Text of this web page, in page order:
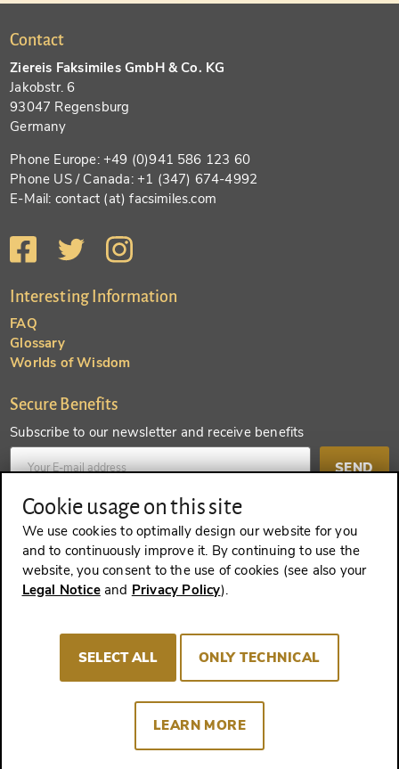
Contact
Ziereis Faksimiles GmbH & Co. KG
Jakobstr. 6
93047 Regensburg
Germany
Phone Europe: +49 (0)941 586 123 60
Phone US / Canada: +1 (347) 674-4992
E-Mail: contact (at) facsimiles.com
Interesting Information
FAQ
Glossary
Worlds of Wisdom
Secure Benefits
Subscribe to our newsletter and receive benefits
SEND
Create an account and receive even more benefits
SEND
Terms and Conditions
Cookie usage on this site
We use cookies to optimally design our website for you
and to continuously improve it. By continuing to use the
website, you consent to the use of cookies (see also your
Legal Noticeand Privacy Policy).
SELECT ALL ONLY TECHNICAL
LEARN MORE